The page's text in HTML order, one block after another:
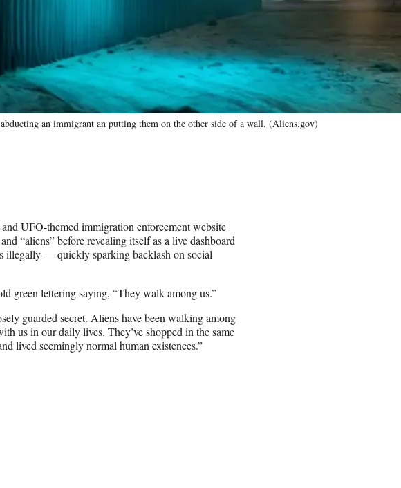
an immigrant an putting them on the other side of a wall. (Aliens.gov)
UFO-themed immigration enforcement website
“aliens” before revealing itself as a live dashboard
illegally — quickly sparking backlash on social
green lettering saying, “They walk among us.”
guarded secret. Aliens have been walking among
us in our daily lives. They’ve shopped in the same
lived seemingly normal human existences.”